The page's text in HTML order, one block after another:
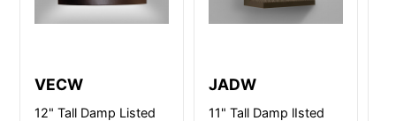
VECW
12" Tall Damp Listed
JADW
11" Tall Damp lIsted